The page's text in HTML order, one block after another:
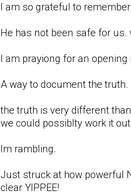
I am so grateful to
He has not been safe for
I am prayiong for an
A way to document the truth.
the truth is very different
we could possiblty work it
Im rambling.
Just struck at how powerful
clear YIPPEE!